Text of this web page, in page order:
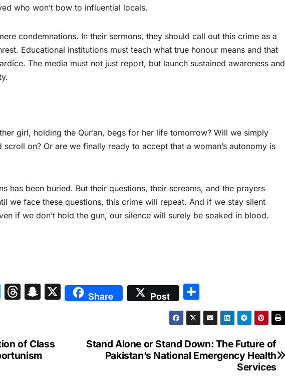
who won’t bow to influential locals.
condemnations. In their sermons, they should call out this crime as a
Educational institutions must teach what true honour means and that
The media must not just report, but launch sustained awareness and
girl, holding the Qur’an, begs for her life tomorrow? Will we simply
on? Or are we finally ready to accept that a woman’s autonomy is
has been buried. But their questions, their screams, and the prayers
we face these questions, this crime will repeat. And if we stay silent
if we don’t hold the gun, our silence will surely be soaked in blood.
M
s
e
T
a
d
S
p
c
X Share Post
h
ar
e
Stand Alone or Stand Down: The Future of
Pakistan’s National Emergency Health
Services
of Class